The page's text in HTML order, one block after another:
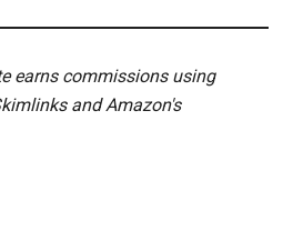
earns commissions using
and Amazon's